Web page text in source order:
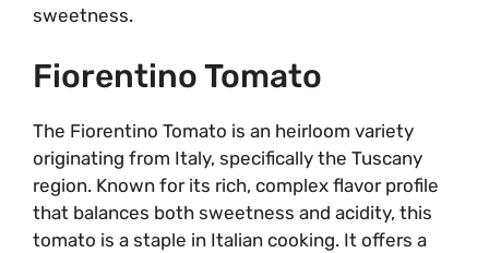
sweetness.
Fiorentino Tomato
The Fiorentino Tomato is an heirloom variety
originating from Italy, specifically the Tuscany
region. Known for its rich, complex flavor profile
that balances both sweetness and acidity, this
tomato is a staple in Italian cooking. It offers a